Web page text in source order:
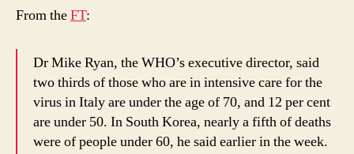
From theFT:
Dr Mike Ryan, the WHO’s executive director, said
two thirds of those who are in intensive care for the
virus in Italy are under the age of 70, and 12 per cent
are under 50. In South Korea, nearly a fifth of deaths
were of people under 60, he said earlier in the week.